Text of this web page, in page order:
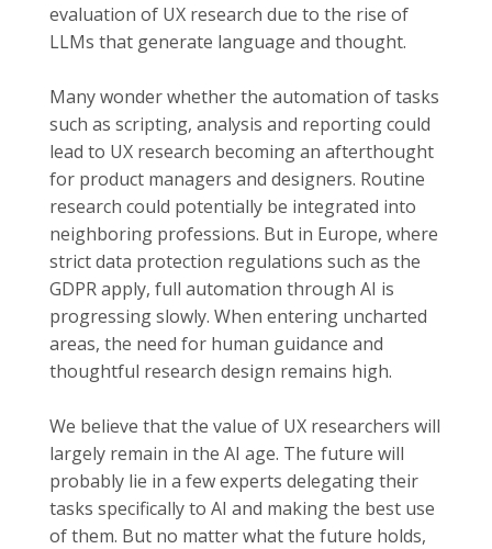
evaluation of UX research due to the rise of
LLMs that generate language and thought.
Many wonder whether the automation of tasks
such as scripting, analysis and reporting could
lead to UX research becoming an afterthought
for product managers and designers. Routine
research could potentially be integrated into
neighboring professions. But in Europe, where
strict data protection regulations such as the
GDPR apply, full automation through AI is
progressing slowly. When entering uncharted
areas, the need for human guidance and
thoughtful research design remains high.
We believe that the value of UX researchers will
largely remain in the AI age. The future will
probably lie in a few experts delegating their
tasks specifically to AI and making the best use
of them. But no matter what the future holds,